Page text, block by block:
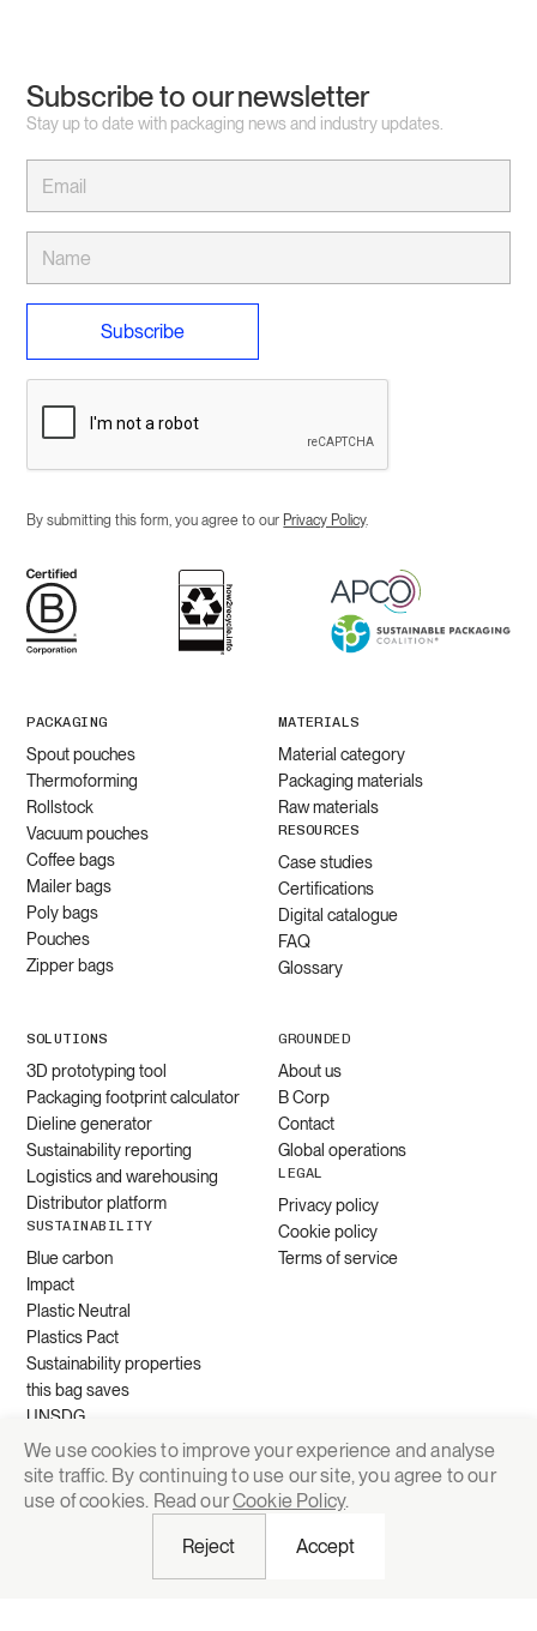
Subscribe to our newsletter
Stay up to date with packaging news and industry updates.
By submitting this form, you agree to our Privacy Policy.
PACKAGING
Spout pouches
Thermoforming
Rollstock
Vacuum pouches
Coffee bags
Mailer bags
Poly bags
Pouches
Zipper bags
MATERIALS
Material category
Packaging materials
Raw materials
RESOURCES
Case studies
Certifications
Digital catalogue
FAQ
Glossary
SOLUTIONS
3D prototyping tool
Packaging footprint calculator
Dieline generator
Sustainability reporting
Logistics and warehousing
Distributor platform
SUSTAINABILITY
Blue carbon
Impact
Plastic Neutral
Plastics Pact
Sustainability properties
this bag saves
UNSDG
GROUNDED
About us
B Corp
Contact
Global operations
LEGAL
Privacy policy
Cookie policy
Terms of service
© 2026 Grounded Packaging
Request quote
We use cookies to improve your experience and analyse
site traffic. By continuing to use our site, you agree to our
use of cookies. Read ourCookie Policy.
Reject
Accept